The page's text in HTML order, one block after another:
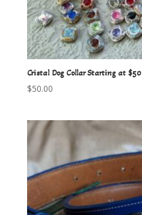
Cristal Dog Collar Starting at
$50.00